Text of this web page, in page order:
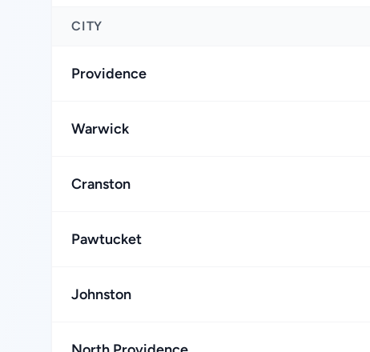
CITY
Providence
Warwick
Cranston
Pawtucket
Johnston